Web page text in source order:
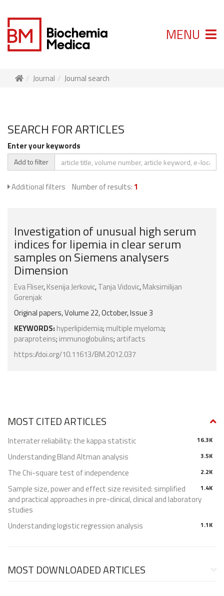
MENU
Journal Journal search
SEARCH FOR ARTICLES
Enter your keywords
Add to filter
Additional filters Number of results: 1
Investigation of unusual high serum
indices for lipemia in clear serum
samples on Siemens analysers
Dimension
Eva Fliser,Ksenija Jerkovic,Tanja Vidovic,Maksimilijan
Gorenjak
Original papers, Volume 22, October, Issue 3
KEYWORDS: hyperlipidemia; multiple myeloma;
paraproteins; immunoglobulins; artifacts
https://doi.org/10.11613/BM.2012.037
MOST CITED ARTICLES
16.3K
Interrater reliability: the kappa statistic
3.5K
Understanding Bland Altman analysis
2.2K
The Chi-square test of independence
1.4K
Sample size, power and effect size revisited: simplified
and practical approaches in pre-clinical, clinical and laboratory
studies
1.1K
Understanding logistic regression analysis
MOST DOWNLOADED ARTICLES